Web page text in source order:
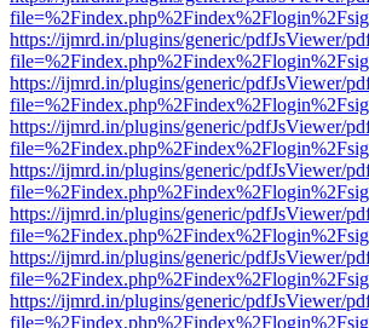
https://ijmrd.in/plugins/generic/pdfJsViewer/
https://ijmrd.in/plugins/generic/pdfJsViewer/
https://ijmrd.in/plugins/generic/pdfJsViewer/
https://ijmrd.in/plugins/generic/pdfJsViewer/
https://ijmrd.in/plugins/generic/pdfJsViewer/
https://ijmrd.in/plugins/generic/pdfJsViewer/
https://ijmrd.in/plugins/generic/pdfJsViewer/